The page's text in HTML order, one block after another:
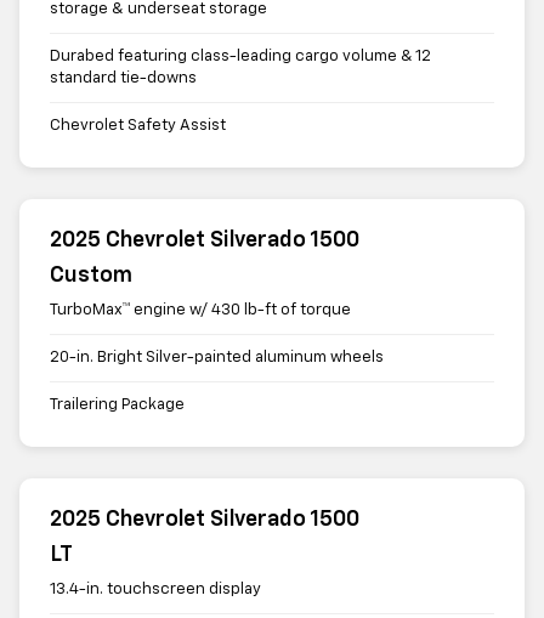
storage & underseat storage
Durabed featuring class-leading cargo volume & 12
standard tie-downs
Chevrolet Safety Assist
2025 Chevrolet Silverado 1500
Custom
TurboMax™ engine w/ 430 lb-ft of torque
20-in. Bright Silver-painted aluminum wheels
Trailering Package
2025 Chevrolet Silverado 1500
LT
13.4-in. touchscreen display